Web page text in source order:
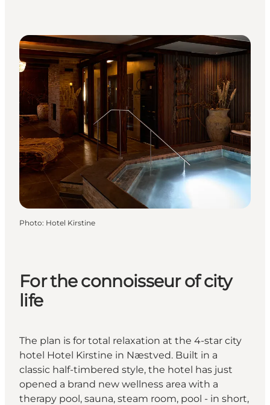
Photo: Hotel Kirstine
For the connoisseur of city
life
The plan is for total relaxation at the 4-star city
hotel Hotel Kirstine in Næstved. Built in a
classic half-timbered style, the hotel has just
opened a brand new wellness area with a
therapy pool, sauna, steam room, pool - in short,